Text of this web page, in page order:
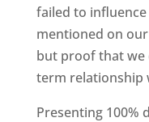
failed to
mentioned on
but proof that we
term relationship
Presenting 100%